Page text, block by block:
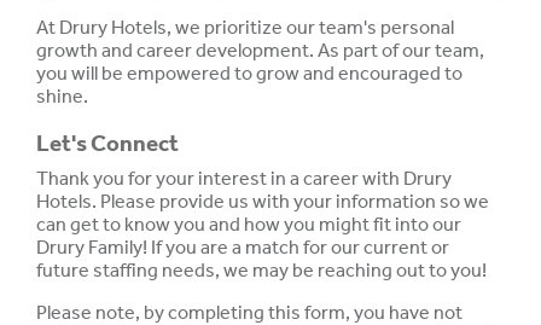
At Drury Hotels, we prioritize our team's personal
growth and career development. As part of our team,
you will be empowered to grow and encouraged to
shine.
Let's Connect
Thank you for your interest in a career with Drury
Hotels. Please provide us with your information so we
can get to know you and how you might fit into our
Drury Family! If you are a match for our current or
future staffing needs, we may be reaching out to you!
Please note, by completing this form, you have not